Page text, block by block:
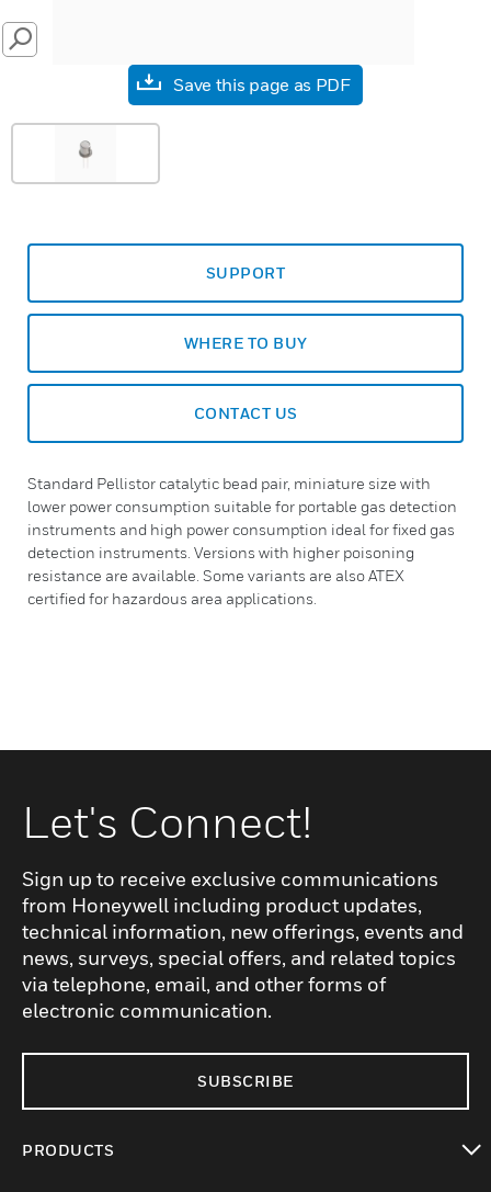
SEARCH
Save this page as PDF
SUPPORT
WHERE TO BUY
CONTACT US
Standard Pellistor catalytic bead pair, miniature size with
lower power consumption suitable for portable gas detection
instruments and high power consumption ideal for fixed gas
detection instruments. Versions with higher poisoning
resistance are available. Some variants are also ATEX
certified for hazardous area applications.
Let's Connect!
Sign up to receive exclusive communications
from Honeywell including product updates,
technical information, new offerings, events and
news, surveys, special offers, and related topics
via telephone, email, and other forms of
electronic communication.
SUBSCRIBE
PRODUCTS